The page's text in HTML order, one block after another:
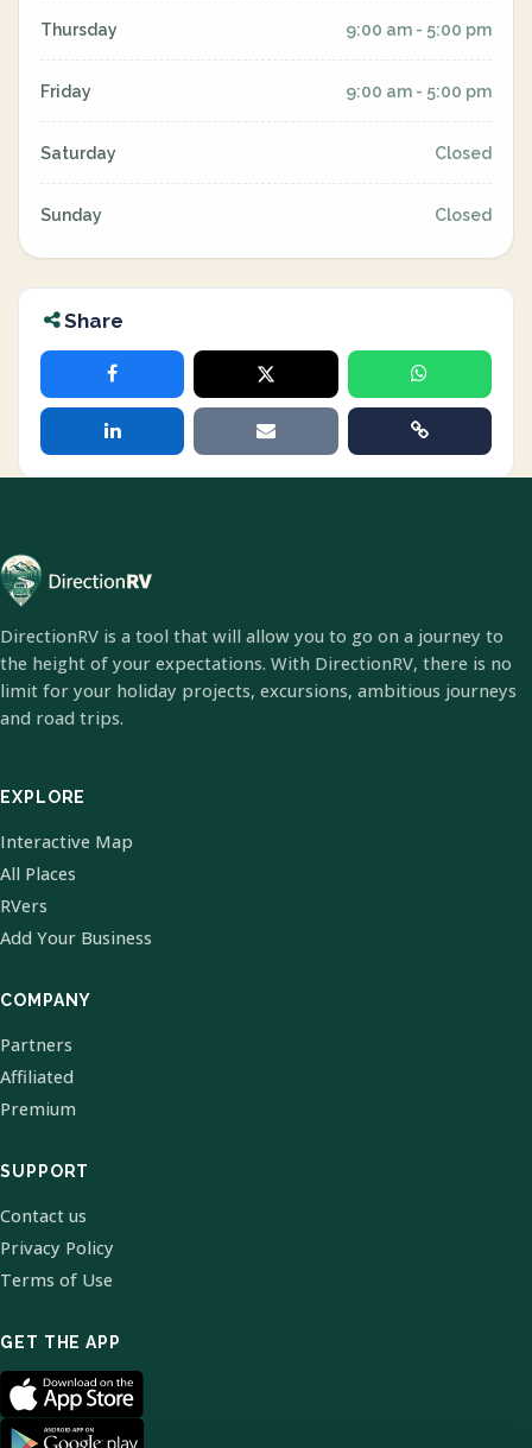
Thursday 9:00 am - 5:00 pm
Friday 9:00 am - 5:00 pm
Saturday Closed
Sunday Closed
Share
DirectionRV is a tool that will allow you to go on a journey to
the height of your expectations. With DirectionRV, there is no
limit for your holiday projects, excursions, ambitious journeys
and road trips.
EXPLORE
Interactive Map
All Places
RVers
Add Your Business
COMPANY
Partners
Affiliated
Premium
SUPPORT
Contact us
Privacy Policy
Terms of Use
GET THE APP